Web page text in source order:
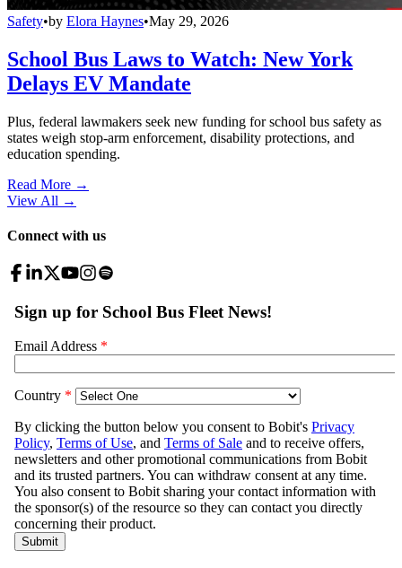
Safety•by Elora Haynes•May 29, 2026
School Bus Laws to Watch: New York
Delays EV Mandate
Plus, federal lawmakers seek new funding for school bus safety as
states weigh stop-arm enforcement, disability protections, and
education spending.
Read More →
View All →
Connect with us